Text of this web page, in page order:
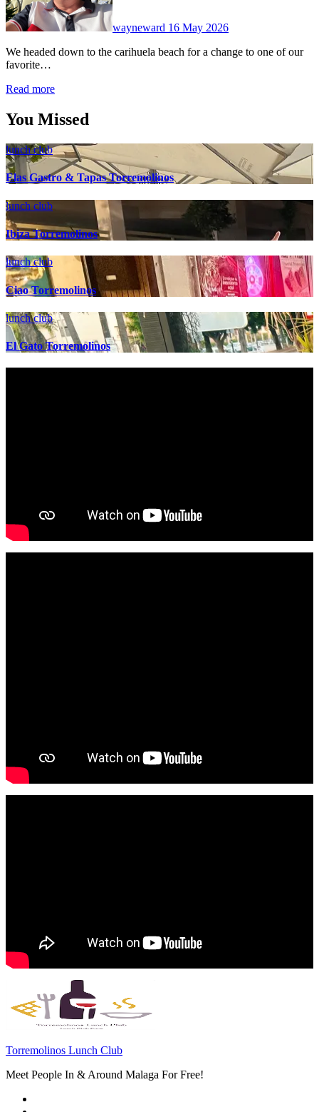
wayneward 16 May 2026
We headed down to the carihuela beach for a change to one of our
favorite…
Read more
You Missed
lunch club
Elas Gastro & Tapas Torremolinos
lunch club
Ibiza Torremolinos
lunch club
Ciao Torremolinos
lunch club
El Gato Torremolinos
Torremolinos Lunch Club
Meet People In & Around Malaga For Free!